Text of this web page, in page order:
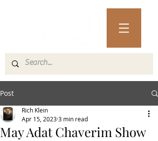
Post
May Adat Chaverim Show
Rich Klein
Apr 15, 20233 min read